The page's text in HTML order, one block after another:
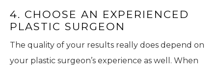
4. CHOOSE AN EXPERIENCED
PLASTIC SURGEON
The quality of your results really does depend on
your plastic surgeon’s experience as well. When